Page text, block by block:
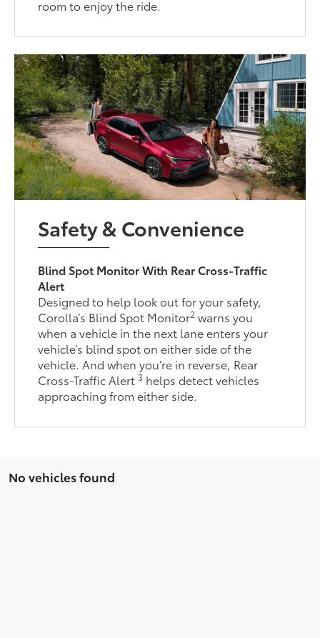
room to enjoy the ride.
Safety & Convenience
Blind Spot Monitor With Rear Cross-Traffic
Alert
Designed to help look out for your safety,
Corolla’s Blind Spot Monitor2 warns you
when a vehicle in the next lane enters your
vehicle’s blind spot on either side of the
vehicle. And when you’re in reverse, Rear
Cross-Traffic Alert3 helps detect vehicles
approaching from either side.
No vehicles found